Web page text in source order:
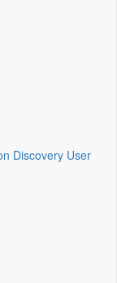
Discovery User